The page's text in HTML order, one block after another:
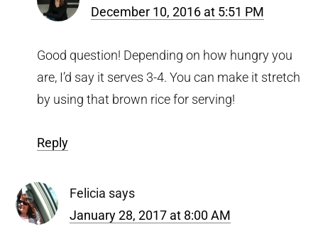
December 10, 2016 at 5:51 PM
Good question! Depending on how hungry you
are, I’d say it serves 3-4. You can make it stretch
by using that brown rice for serving!
Reply
Felicia says
January 28, 2017 at 8:00 AM